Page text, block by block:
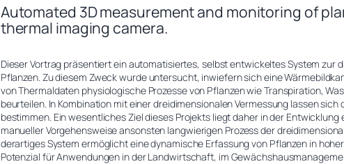
Automated 3D measurement and monitoring of
thermal imaging camera.
Dieser Vortrag präsentiert ein automatisiertes, selbst entwickeltes System zur
Pflanzen. Zu diesem Zweck wurde untersucht, inwiefern sich eine
von Thermaldaten physiologische Prozesse von Pflanzen wie Transpiration,
beurteilen. In Kombination mit einer dreidimensionalen Vermessung lassen
bestimmen. Ein wesentliches Ziel dieses Projekts liegt daher in der
manueller Vorgehensweise ansonsten langwierigen Prozess der
derartiges System ermöglicht eine dynamische Erfassung von Pflanzen in
Potenzial für Anwendungen in der Landwirtschaft, im